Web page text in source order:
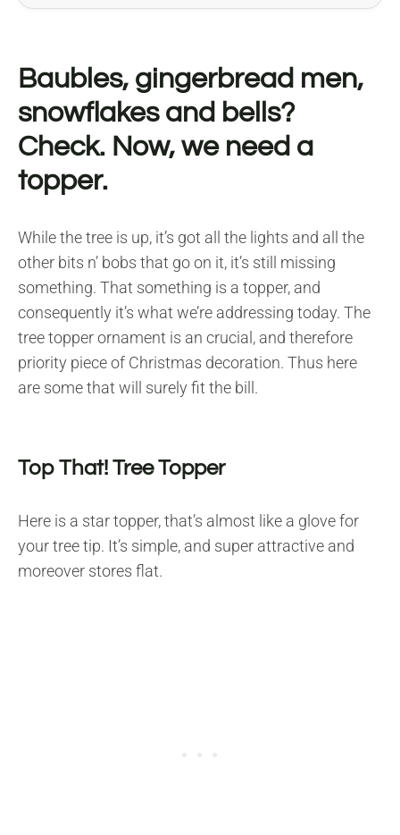
Baubles, gingerbread men,
snowflakes and bells?
Check. Now, we need a
topper.
While the tree is up, it’s got all the lights and all the
other bits n’ bobs that go on it, it’s still missing
something. That something is a topper, and
consequently it’s what we’re addressing today. The
tree topper ornament is an crucial, and therefore
priority piece of Christmas decoration. Thus here
are some that will surely fit the bill.
Top That! Tree Topper
Here is a star topper, that’s almost like a glove for
your tree tip. It’s simple, and super attractive and
moreover stores flat.